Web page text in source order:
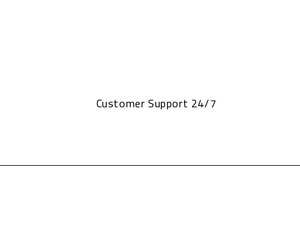
Customer Support 24/7